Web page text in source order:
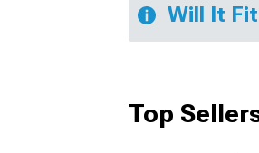
Will It
Top